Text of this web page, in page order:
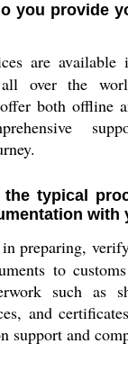
you provide
are
all over the
both offline
typical
with
in preparing,
to
such as
and
support and